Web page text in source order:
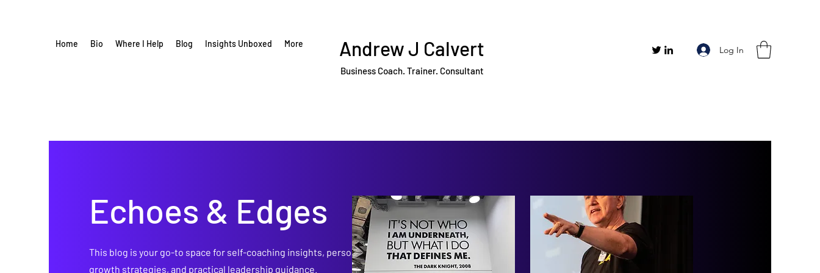
Home Bio Where I Help Blog Insights Unboxed More Andrew J Calvert
Business Coach. Trainer. Consultant
Log In
Echoes & Edges
This blog is your go-to space for self-coaching insights, personal
growth strategies, and practical leadership guidance.